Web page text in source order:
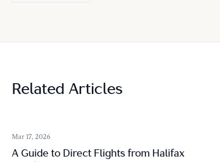
Related Articles
Mar 17, 2026
A Guide to Direct Flights from Halifax